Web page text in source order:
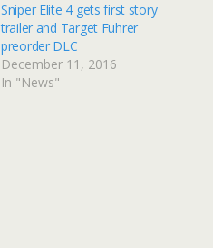
Sniper Elite 4 gets first story
trailer and Target Fuhrer
preorder DLC
December 11, 2016
In "News"